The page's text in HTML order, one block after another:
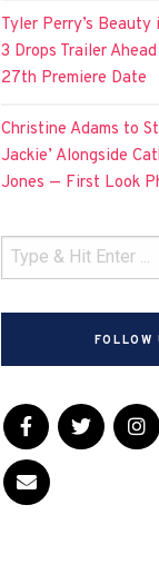
Tyler Perry’s Beauty
3 Drops Trailer
27th Premiere Date
Christine Adams to
Jackie’ Alongside
Jones — First Look
FOLLOW